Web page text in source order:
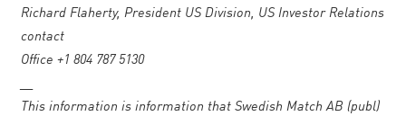
Richard Flaherty, President US Division, US Investor Relations
contact
Office +1 804 787 5130
This information is information that Swedish Match AB (publ)